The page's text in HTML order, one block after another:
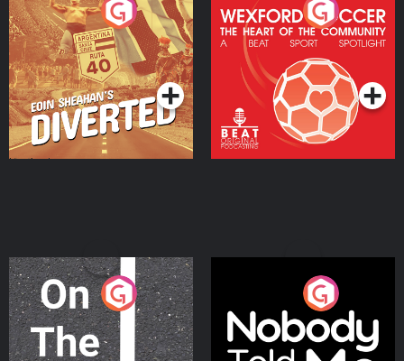
Eoin Sheahan's Diverted
Podcast Series
Wexford Soccer: The
Heart Of The
Community
Podcast Series
On The Move
Podcast Series
Nobody Told Me
Podcast Series